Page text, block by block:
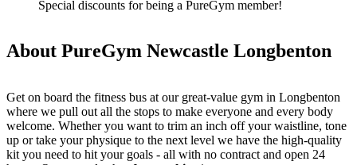
Special discounts for being a PureGym member!
About PureGym Newcastle Longbenton
Get on board the fitness bus at our great-value gym in Longbenton
where we pull out all the stops to make everyone and every body
welcome. Whether you want to trim an inch off your waistline, tone
up or take your physique to the next level we have the high-quality
kit you need to hit your goals - all with no contract and open 24